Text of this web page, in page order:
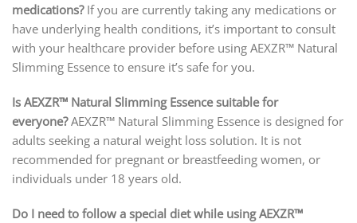
medications?If you are currently taking any medications or
have underlying health conditions, it’s important to consult
with your healthcare provider before using AEXZR™ Natural
Slimming Essence to ensure it’s safe for you.
Is AEXZR™ Natural Slimming Essence suitable for
everyone?AEXZR™ Natural Slimming Essence is designed for
adults seeking a natural weight loss solution. It is not
recommended for pregnant or breastfeeding women, or
individuals under 18 years old.
Do I need to follow a special diet while using AEXZR™